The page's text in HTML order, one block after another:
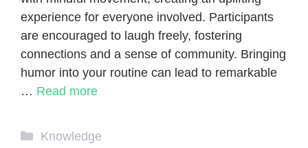
experience for everyone involved. Participants
are encouraged to laugh freely, fostering
connections and a sense of community. Bringing
humor into your routine can lead to remarkable
… Read more
Categories
Knowledge